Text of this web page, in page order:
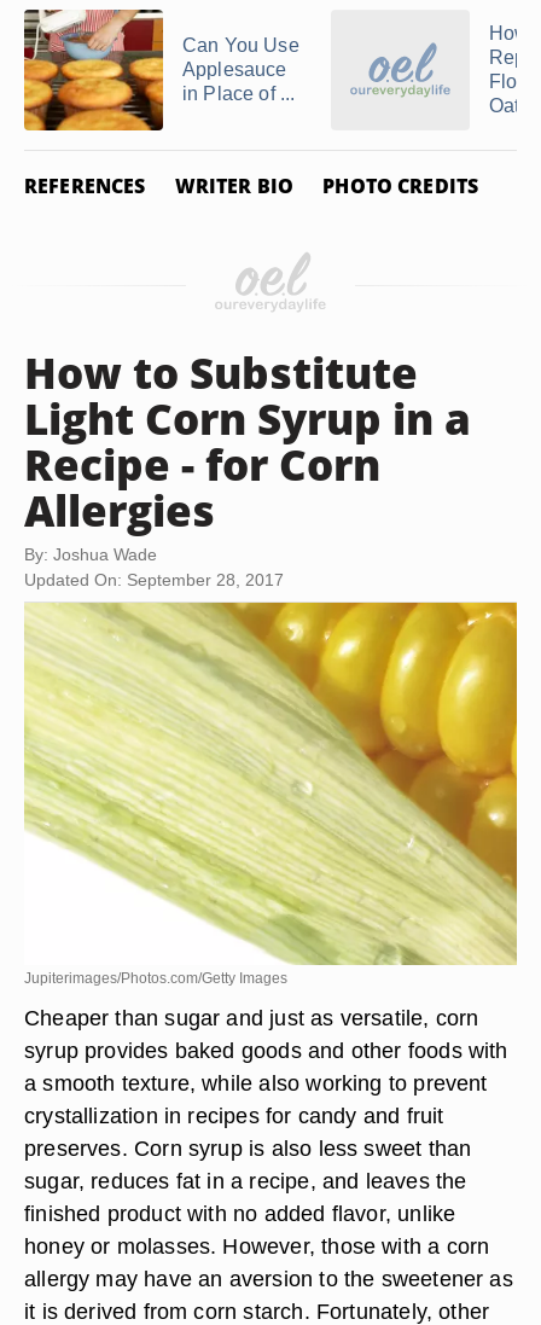
Can You Use
Applesauce
in Place of ...
How
Flour
Oat
REFERENCES WRITER BIO PHOTO CREDITS
How to Substitute
Light Corn Syrup in a
Recipe - for Corn
Allergies
By: Joshua Wade
Updated On: September 28, 2017
Jupiterimages/Photos.com/Getty Images
Cheaper than sugar and just as versatile, corn
syrup provides baked goods and other foods with
a smooth texture, while also working to prevent
crystallization in recipes for candy and fruit
preserves. Corn syrup is also less sweet than
sugar, reduces fat in a recipe, and leaves the
finished product with no added flavor, unlike
honey or molasses. However, those with a corn
allergy may have an aversion to the sweetener as
it is derived from corn starch. Fortunately, other